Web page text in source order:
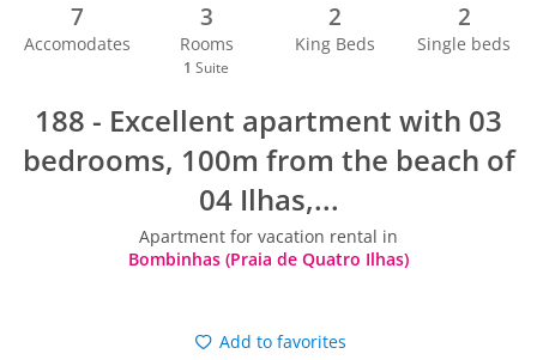
7
Accomodates
3
Rooms
1 Suite
2
King Beds
2
Single beds
188 - Excellent apartment with 03
bedrooms, 100m from the beach of
04 Ilhas,...
Apartment for vacation rental in
Bombinhas (Praia de Quatro Ilhas)
Add to favorites